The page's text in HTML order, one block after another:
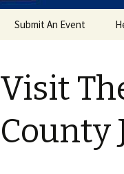
Submit An Event
Visit
County